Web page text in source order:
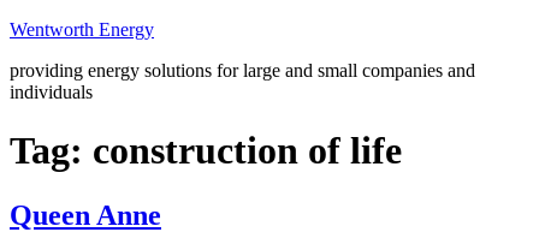
Skip
content
Wentworth Energy
providing energy solutions for large and small companies and
individuals
Tag: construction of life
Queen Anne